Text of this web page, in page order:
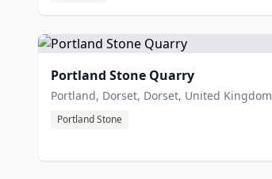
Portland Stone Quarry
Portland, Dorset, Dorset, United Kingdom
Portland Stone